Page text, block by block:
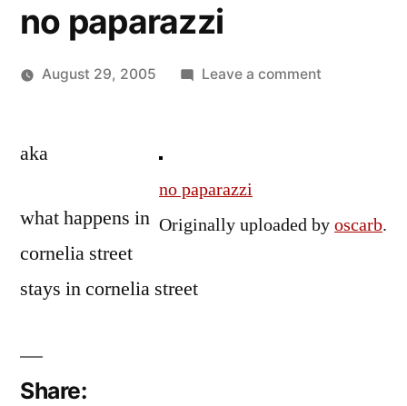
no paparazzi
August 29, 2005 Leave a commenton
no paparazzi
Originally uploaded by oscarb.
aka
what happens in
cornelia street
stays in cornelia street
Share: